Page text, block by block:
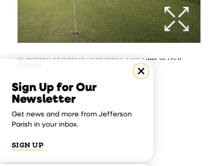
Sign Up for Our
Newsletter
Get news and more from Jefferson
Parish in your inbox.
SIGN UP